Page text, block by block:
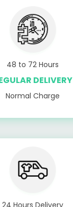
48 to 72 Hours
DELIVERY
Normal Charge
24 Hours Delivery